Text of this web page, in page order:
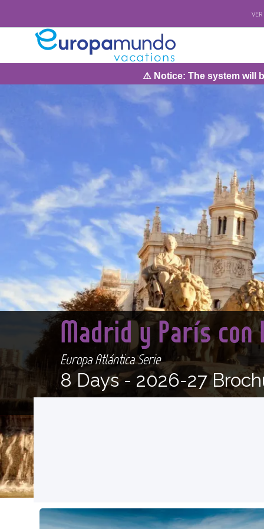
⚠️ Notice: The system will be under maintenance on
Madrid y París con
Europa Atlántica Serie
8 Days -2026-27